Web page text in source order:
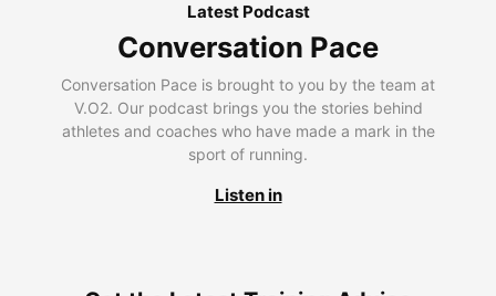
Latest Podcast
Conversation Pace
Conversation Pace is brought to you by the team at
V.O2. Our podcast brings you the stories behind
athletes and coaches who have made a mark in the
sport of running.
Listen in